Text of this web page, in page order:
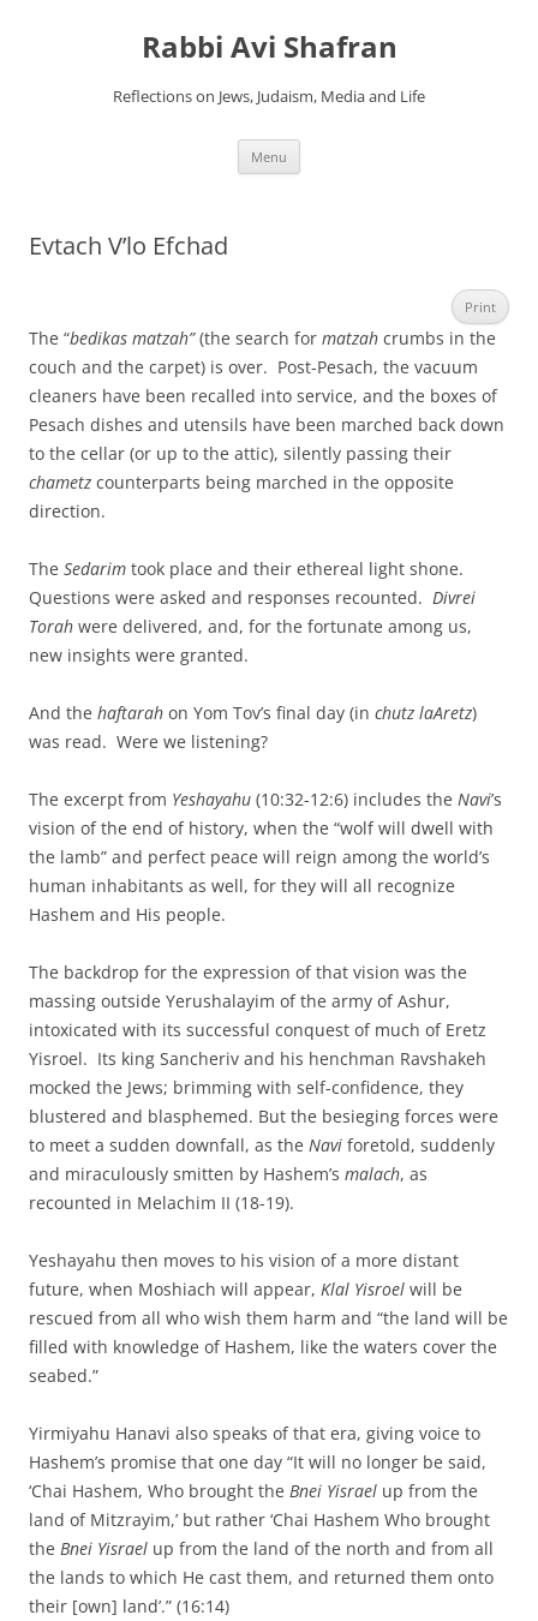
Rabbi Avi Shafran
Reflections on Jews, Judaism, Media and Life
Menu
Evtach V’lo Efchad
Print
The “bedikas matzah”(the search for matzah crumbs in the
couch and the carpet) is over. Post-Pesach, the vacuum
cleaners have been recalled into service, and the boxes of
Pesach dishes and utensils have been marched back down
to the cellar (or up to the attic), silently passing their
chametz counterparts being marched in the opposite
direction.
The Sedarim took place and their ethereal light shone.
Questions were asked and responses recounted. Divrei
Torah were delivered, and, for the fortunate among us,
new insights were granted.
And the haftarah on Yom Tov’s final day (in chutz laAretz)
was read. Were we listening?
The excerpt from Yeshayahu (10:32-12:6) includes the Navi’s
vision of the end of history, when the “wolf will dwell with
the lamb” and perfect peace will reign among the world’s
human inhabitants as well, for they will all recognize
Hashem and His people.
The backdrop for the expression of that vision was the
massing outside Yerushalayim of the army of Ashur,
intoxicated with its successful conquest of much of Eretz
Yisroel. Its king Sancheriv and his henchman Ravshakeh
mocked the Jews; brimming with self-confidence, they
blustered and blasphemed. But the besieging forces were
to meet a sudden downfall, as the Navi foretold, suddenly
and miraculously smitten by Hashem’s malach, as
recounted in Melachim II (18-19).
Yeshayahu then moves to his vision of a more distant
future, when Moshiach will appear, Klal Yisroel will be
rescued from all who wish them harm and “the land will be
filled with knowledge of Hashem, like the waters cover the
seabed.”
Yirmiyahu Hanavi also speaks of that era, giving voice to
Hashem’s promise that one day “It will no longer be said,
‘Chai Hashem, Who brought the Bnei Yisrael up from the
land of Mitzrayim,’ but rather ‘Chai Hashem Who brought
the Bnei Yisrael up from the land of the north and from all
the lands to which He cast them, and returned them onto
their [own] land’.” (16:14)